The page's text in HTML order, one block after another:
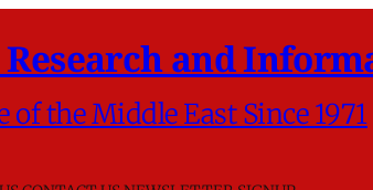
and
of the Middle East Since 1971